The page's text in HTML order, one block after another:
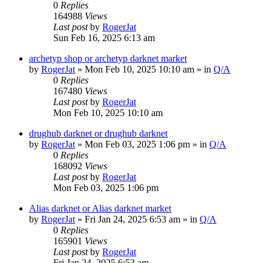
0 Replies
164988 Views
Last postby RogerJat
Sun Feb 16, 2025 6:13 am
archetyp shop or archetyp darknet market
by RogerJat » Mon Feb 10, 2025 10:10 am » in Q/A
0 Replies
167480 Views
Last postby RogerJat
Mon Feb 10, 2025 10:10 am
drughub darknet or drughub darknet
by RogerJat » Mon Feb 03, 2025 1:06 pm » in Q/A
0 Replies
168092 Views
Last postby RogerJat
Mon Feb 03, 2025 1:06 pm
Alias darknet or Alias darknet market
by RogerJat » Fri Jan 24, 2025 6:53 am » in Q/A
0 Replies
165901 Views
Last postby RogerJat